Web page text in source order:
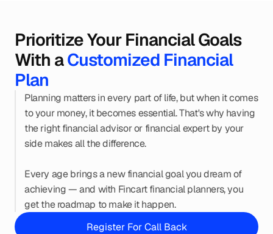
Prioritize Your Financial Goals
With a Customized Financial
Plan
Planning matters in every part of life, but when it comes
to your money, it becomes essential. That's why having
the right financial advisor or financial expert by your
side makes all the difference.
Every age brings a new financial goal you dream of
achieving — and with Fincart financial planners, you
get the roadmap to make it happen.
Register For Call Back